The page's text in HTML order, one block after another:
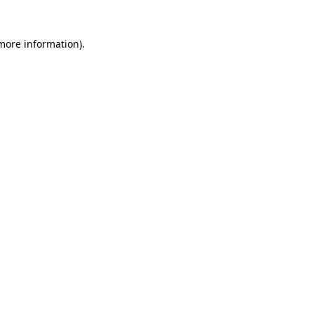
information).